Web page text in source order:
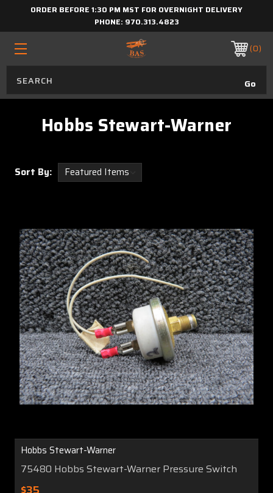
ORDER BEFORE 1:30 PM MST FOR OVERNIGHT DELIVERY
PHONE: 970.313.4823
0
Hobbs Stewart-Warner
Sort By:
Hobbs Stewart-Warner
75480 Hobbs Stewart-Warner Pressure Switch